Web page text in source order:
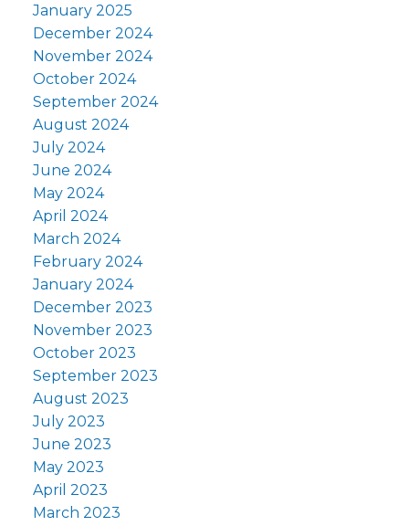
January 2025
December 2024
November 2024
October 2024
September 2024
August 2024
July 2024
June 2024
May 2024
April 2024
March 2024
February 2024
January 2024
December 2023
November 2023
October 2023
September 2023
August 2023
July 2023
June 2023
May 2023
April 2023
March 2023